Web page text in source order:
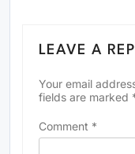
LEAVE A
Your email
fields are marked
Comment *